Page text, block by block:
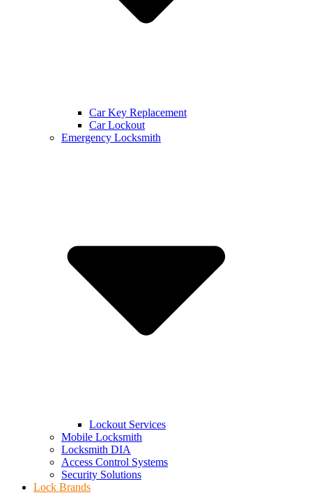
Car Key Replacement
Car Lockout
Emergency Locksmith
Lockout Services
Mobile Locksmith
Locksmith DIA
Access Control Systems
Security Solutions
Lock Brands